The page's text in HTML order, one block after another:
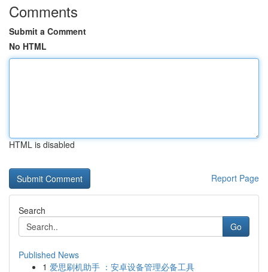
Comments
Submit a Comment
No HTML
HTML is disabled
Report Page
Search
Go
Published News
1 爱思刷机助手 ：安卓设备管理必备工具